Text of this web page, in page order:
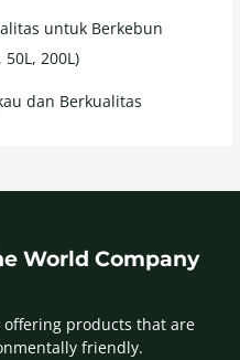
untuk Berkebun
200L)
dan Berkualitas
World Company
offering products that are
friendly.